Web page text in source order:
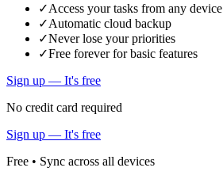
✓Access your tasks from any device
✓Automatic cloud backup
✓Never lose your priorities
✓Free forever for basic features
Sign up — It's free
No credit card required
Sign up — It's free
Free • Sync across all devices